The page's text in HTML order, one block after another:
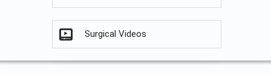
Surgical Videos